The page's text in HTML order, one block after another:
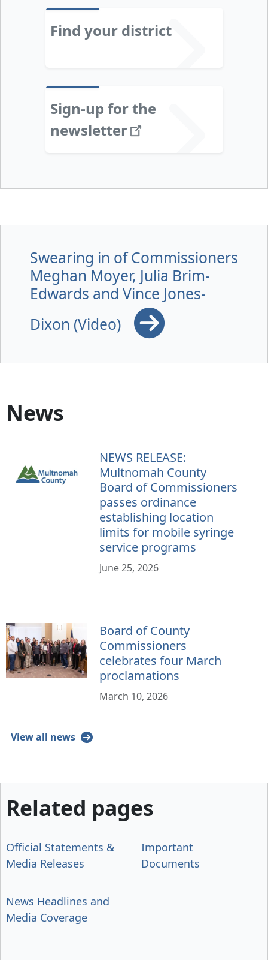
Find your district
Sign-up for the
newsletter
Swearing in of Commissioners
Meghan Moyer, Julia Brim-
Edwards and Vince Jones-
Dixon (Video)
News
NEWS RELEASE:
Multnomah County
Board of Commissioners
passes ordinance
establishing location
limits for mobile syringe
service programs
June 25, 2026
Board of County
Commissioners
celebrates four March
proclamations
March 10, 2026
View all news
Related pages
Official Statements &
Media Releases
Important
Documents
News Headlines and
Media Coverage